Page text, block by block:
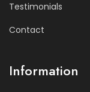
Testimonials
Contact
Information